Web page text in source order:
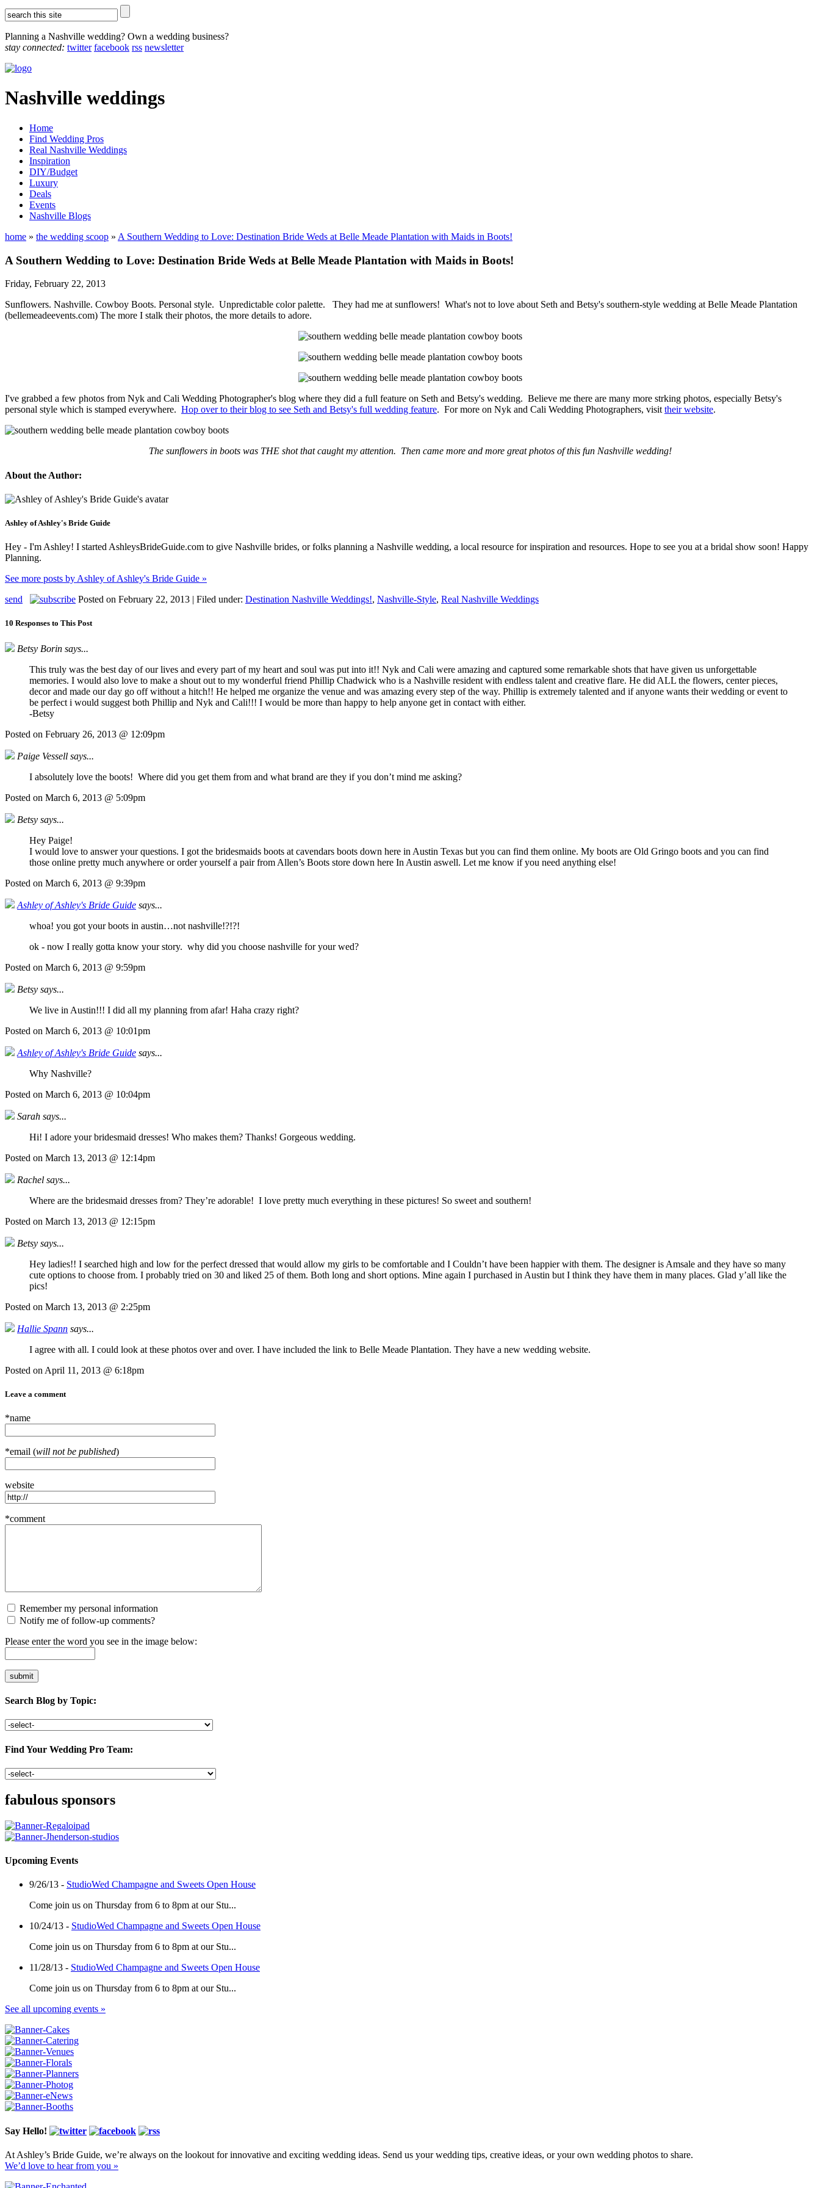
Planning a Nashville wedding? Own a wedding business?
stay connected: twitter facebook rss newsletter
Nashville weddings
Home
Find Wedding Pros
Real Nashville Weddings
Inspiration
DIY/Budget
Luxury
Deals
Events
Nashville Blogs
home » the wedding scoop » A Southern Wedding to Love: Destination Bride Weds at Belle Meade Plantation with Maids in Boots!
A Southern Wedding to Love: Destination Bride Weds at Belle Meade Plantation with Maids in Boots!
Friday, February 22, 2013
Sunflowers. Nashville. Cowboy Boots. Personal style. Unpredictable color palette. They had me at sunflowers! What's not to love about Seth and Betsy's southern-style wedding at Belle Meade Plantation
(bellemeadeevents.com) The more I stalk their photos, the more details to adore.
I've grabbed a few photos from Nyk and Cali Wedding Photographer's blog where they did a full feature on Seth and Betsy's wedding. Believe me there are many more strking photos, especially Betsy's
personal style which is stamped everywhere. Hop over to their blog to see Seth and Betsy's full wedding feature. For more on Nyk and Cali Wedding Photographers, visit their website.
The sunflowers in boots was THE shot that caught my attention. Then came more and more great photos of this fun Nashville wedding!
About the Author:
Ashley of Ashley's Bride Guide
Hey - I'm Ashley! I started AshleysBrideGuide.com to give Nashville brides, or folks planning a Nashville wedding, a local resource for inspiration and resources. Hope to see you at a bridal show soon! Happy
Planning.
See more posts by Ashley of Ashley's Bride Guide »
send
Posted on February 22, 2013 | Filed under: Destination Nashville Weddings!, Nashville-Style, Real Nashville Weddings
10 Responses to This Post
Betsy Borin says...
This truly was the best day of our lives and every part of my heart and soul was put into it!! Nyk and Cali were amazing and captured some remarkable shots that have given us unforgettable
memories. I would also love to make a shout out to my wonderful friend Phillip Chadwick who is a Nashville resident with endless talent and creative flare. He did ALL the flowers, center pieces,
decor and made our day go off without a hitch!! He helped me organize the venue and was amazing every step of the way. Phillip is extremely talented and if anyone wants their wedding or event to
be perfect i would suggest both Phillip and Nyk and Cali!!! I would be more than happy to help anyone get in contact with either.
-Betsy
Posted on February 26, 2013 @ 12:09pm
Paige Vessell says...
I absolutely love the boots! Where did you get them from and what brand are they if you don’t mind me asking?
Posted on March 6, 2013 @ 5:09pm
Betsy says...
Hey Paige!
I would love to answer your questions. I got the bridesmaids boots at cavendars boots down here in Austin Texas but you can find them online. My boots are Old Gringo boots and you can find
those online pretty much anywhere or order yourself a pair from Allen’s Boots store down here In Austin aswell. Let me know if you need anything else!
Posted on March 6, 2013 @ 9:39pm
Ashley of Ashley's Bride Guide says...
whoa! you got your boots in austin…not nashville!?!?!
ok - now I really gotta know your story. why did you choose nashville for your wed?
Posted on March 6, 2013 @ 9:59pm
Betsy says...
We live in Austin!!! I did all my planning from afar! Haha crazy right?
Posted on March 6, 2013 @ 10:01pm
Ashley of Ashley's Bride Guide says...
Why Nashville?
Posted on March 6, 2013 @ 10:04pm
Sarah says...
Hi! I adore your bridesmaid dresses! Who makes them? Thanks! Gorgeous wedding.
Posted on March 13, 2013 @ 12:14pm
Rachel says...
Where are the bridesmaid dresses from? They’re adorable! I love pretty much everything in these pictures! So sweet and southern!
Posted on March 13, 2013 @ 12:15pm
Betsy says...
Hey ladies!! I searched high and low for the perfect dressed that would allow my girls to be comfortable and I Couldn’t have been happier with them. The designer is Amsale and they have so many
cute options to choose from. I probably tried on 30 and liked 25 of them. Both long and short options. Mine again I purchased in Austin but I think they have them in many places. Glad y’all like the
pics!
Posted on March 13, 2013 @ 2:25pm
Hallie Spann says...
I agree with all. I could look at these photos over and over. I have included the link to Belle Meade Plantation. They have a new wedding website.
Posted on April 11, 2013 @ 6:18pm
Leave a comment
*name
*email (will not be published)
website
*comment
Remember my personal information
Notify me of follow-up comments?
Please enter the word you see in the image below:
Search Blog by Topic:
Find Your Wedding Pro Team:
fabulous sponsors
Upcoming Events
9/26/13 - StudioWed Champagne and Sweets Open House
Come join us on Thursday from 6 to 8pm at our Stu...
10/24/13 - StudioWed Champagne and Sweets Open House
Come join us on Thursday from 6 to 8pm at our Stu...
11/28/13 - StudioWed Champagne and Sweets Open House
Come join us on Thursday from 6 to 8pm at our Stu...
See all upcoming events »
Say Hello!
At Ashley’s Bride Guide, we’re always on the lookout for innovative and exciting wedding ideas. Send us your wedding tips, creative ideas, or your own wedding photos to share.
We’d love to hear from you »